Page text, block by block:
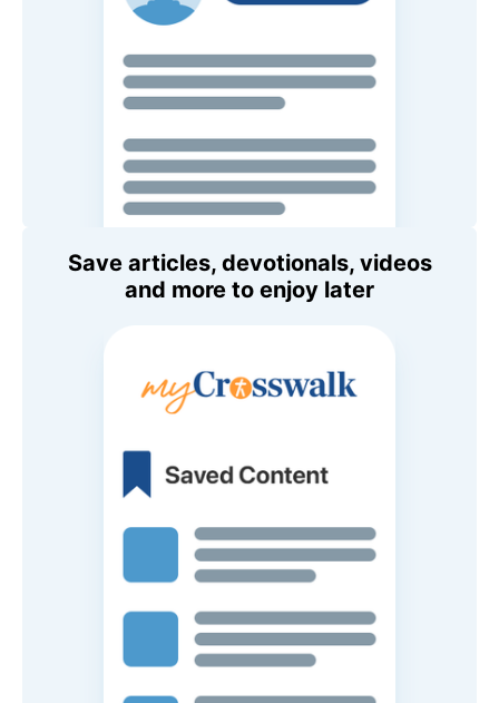
Save articles, devotionals, videos
and more to enjoy later